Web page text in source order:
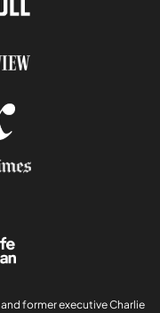
and former executive Charlie